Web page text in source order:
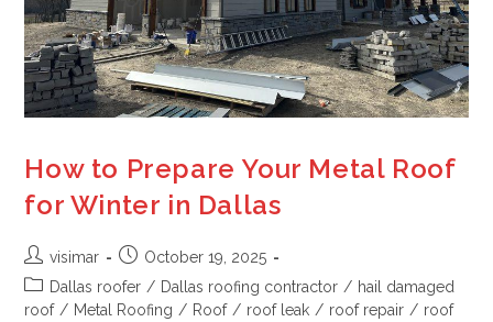
How to Prepare Your Metal Roof
for Winter in Dallas
visimar
October 19, 2025
Dallas roofer / Dallas roofing contractor / hail damaged
roof / Metal Roofing / Roof / roof leak / roof repair / roof